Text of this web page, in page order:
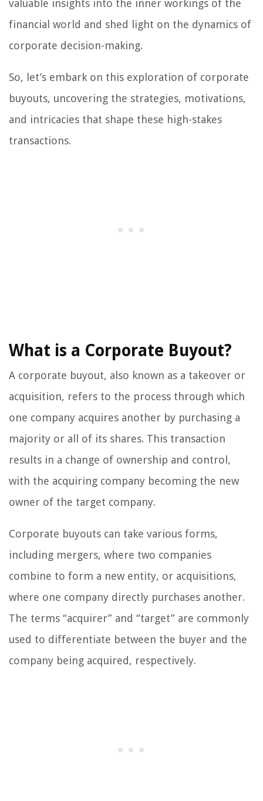
valuable insights into the inner workings of the
financial world and shed light on the dynamics of
corporate decision-making.
So, let’s embark on this exploration of corporate
buyouts, uncovering the strategies, motivations,
and intricacies that shape these high-stakes
transactions.
What is a Corporate Buyout?
A corporate buyout, also known as a takeover or
acquisition, refers to the process through which
one company acquires another by purchasing a
majority or all of its shares. This transaction
results in a change of ownership and control,
with the acquiring company becoming the new
owner of the target company.
Corporate buyouts can take various forms,
including mergers, where two companies
combine to form a new entity, or acquisitions,
where one company directly purchases another.
The terms “acquirer” and “target” are commonly
used to differentiate between the buyer and the
company being acquired, respectively.